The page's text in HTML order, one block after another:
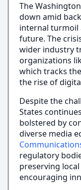
The
down amid
internal turmoil
future. The
wider industry
organizations
which tracks
the rise of
Despite the
States
bolstered by
diverse media
regulatory
preserving
encouraging